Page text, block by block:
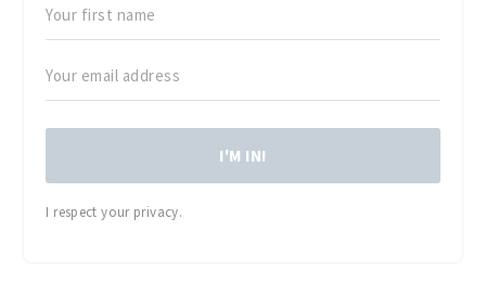
I'M IN!
I respect your privacy.